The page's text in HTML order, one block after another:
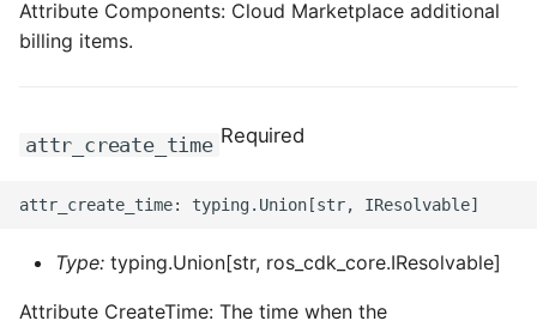
Attribute Components: Cloud Marketplace additional
billing items.
attr_create_time Required
Type: typing.Union[str, ros_cdk_core.IResolvable]
Attribute CreateTime: The time when the